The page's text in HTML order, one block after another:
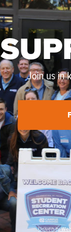
Join us in
University